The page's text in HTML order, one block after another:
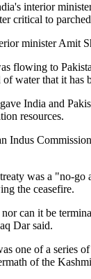
interior
critical to
minister Amit
flowing to
water that it has
India and
resources.
Indus
was a "no-
the ceasefire.
can it be
Dar said.
one of a series
of the